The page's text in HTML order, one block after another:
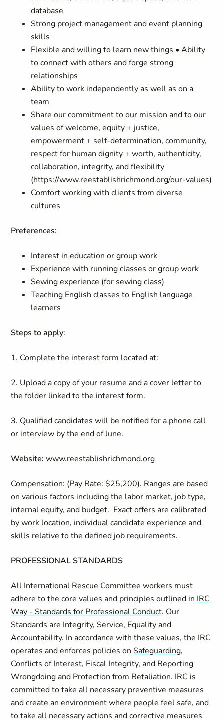
database
Strong project management and event planning
skills
Flexible and willing to learn new things • Ability
to connect with others and forge strong
relationships
Ability to work independently as well as on a
team
Share our commitment to our mission and to our
values of welcome, equity + justice,
empowerment + self-determination, community,
respect for human dignity + worth, authenticity,
collaboration, integrity, and flexibility
(https://www.reestablishrichmond.org/our-values)
Comfort working with clients from diverse
cultures
Preferences:
Interest in education or group work
Experience with running classes or group work
Sewing experience (for sewing class)
Teaching English classes to English language
learners
Steps to apply:
1. Complete the interest form located at:
2. Upload a copy of your resume and a cover letter to
the folder linked to the interest form.
3. Qualified candidates will be notified for a phone call
or interview by the end of June.
Website: www.reestablishrichmond.org
Compensation: (Pay Rate: $25,200). Ranges are based
on various factors including the labor market, job type,
internal equity, and budget. Exact offers are calibrated
by work location, individual candidate experience and
skills relative to the defined job requirements.
PROFESSIONAL STANDARDS
All International Rescue Committee workers must
adhere to the core values and principles outlined in IRC
Way - Standards for Professional Conduct. Our
Standards are Integrity, Service, Equality and
Accountability. In accordance with these values, the IRC
operates and enforces policies on Safeguarding,
Conflicts of Interest, Fiscal Integrity, and Reporting
Wrongdoing and Protection from Retaliation. IRC is
committed to take all necessary preventive measures
and create an environment where people feel safe, and
to take all necessary actions and corrective measures